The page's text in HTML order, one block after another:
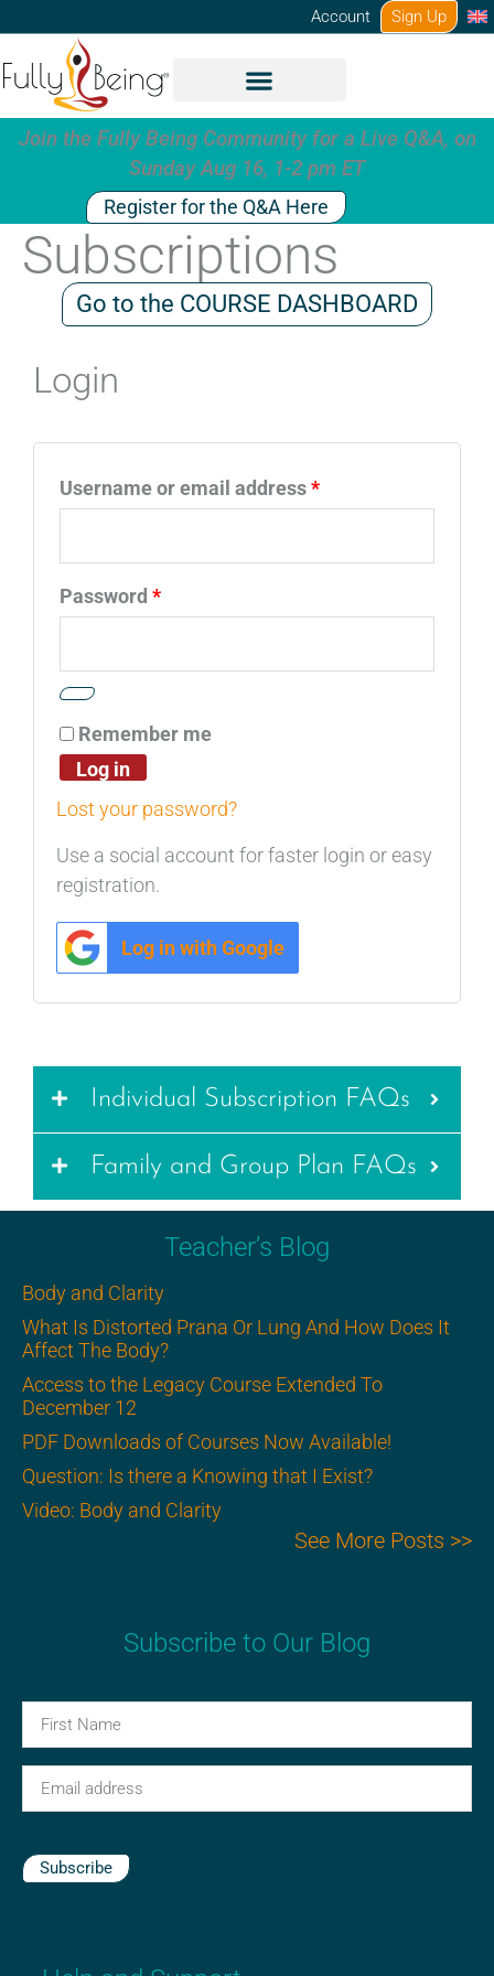
content
Account Sign Up
Join the Fully Being Community for a Live Q&A, on
Sunday Aug 16, 1-2 pm ET
Register for the Q&A Here
Subscriptions
Go to the COURSE DASHBOARD
Login
Username or email address*
Password *
Remember me
Log in
Lost your password?
Use a social account for faster login or easy
registration.
Log in with Google
Individual Subscription FAQs
Family and Group Plan FAQs
Teacher’s Blog
Body and Clarity
What Is Distorted Prana Or Lung And How Does It
Affect The Body?
Access to the Legacy Course Extended To
December 12
PDF Downloads of Courses Now Available!
Question: Is there a Knowing that I Exist?
Video: Body and Clarity
See More Posts >>
Subscribe to Our Blog
First
Name(Required)
Email (Required)
Subscribe